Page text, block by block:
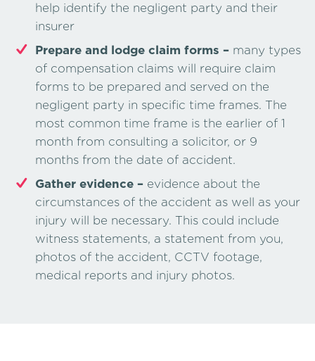
help identify the negligent party and their
insurer
Prepare and lodge claim forms – many types
of compensation claims will require claim
forms to be prepared and served on the
negligent party in specific time frames. The
most common time frame is the earlier of 1
month from consulting a solicitor, or 9
months from the date of accident.
Gather evidence – evidence about the
circumstances of the accident as well as your
injury will be necessary. This could include
witness statements, a statement from you,
photos of the accident, CCTV footage,
medical reports and injury photos.